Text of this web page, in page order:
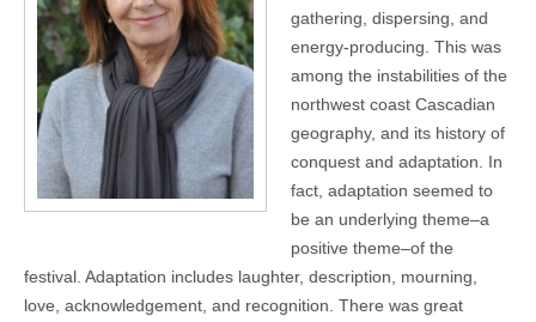
gathering, dispersing, and
energy-producing. This was
among the instabilities of the
northwest coast Cascadian
geography, and its history of
conquest and adaptation. In
fact, adaptation seemed to
be an underlying theme–a
positive theme–of the
festival. Adaptation includes laughter, description, mourning,
love, acknowledgement, and recognition. There was great